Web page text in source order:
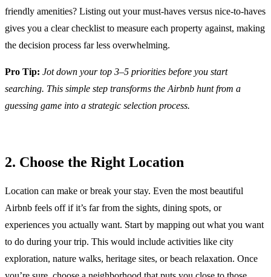
friendly amenities? Listing out your must-haves versus nice-to-haves
gives you a clear checklist to measure each property against, making
the decision process far less overwhelming.
Pro Tip: Jot down your top 3–5 priorities before you start
searching. This simple step transforms the Airbnb hunt from a
guessing game into a strategic selection process.
2. Choose the Right Location
Location can make or break your stay. Even the most beautiful
Airbnb feels off if it’s far from the sights, dining spots, or
experiences you actually want. Start by mapping out what you want
to do during your trip. This would include activities like city
exploration, nature walks, heritage sites, or beach relaxation. Once